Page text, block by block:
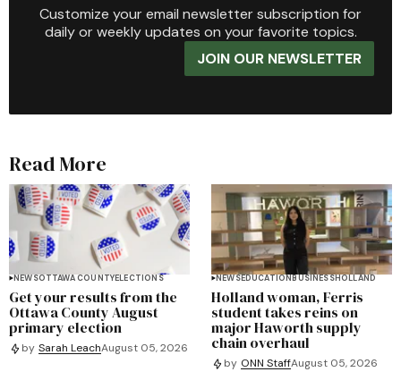
Customize your email newsletter subscription for
daily or weekly updates on your favorite topics.
JOIN OUR NEWSLETTER
Read More
NEWSOTTAWA COUNTYELECTIONS
Get your results from the
Ottawa County August
primary election
by Sarah LeachAugust 05, 2026
NEWSEDUCATIONBUSINESSHOLLAND
Holland woman, Ferris
student takes reins on
major Haworth supply
chain overhaul
by ONN StaffAugust 05, 2026